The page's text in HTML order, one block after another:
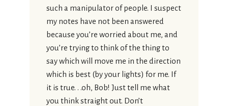
such a manipulator of people. I suspect
my notes have not been answered
because you’re worried about me, and
you’re trying to think of the thing to
say which will move me in the direction
which is best (by your lights) for me. If
it is true. . .oh, Bob! Just tell me what
you think straight out. Don’t